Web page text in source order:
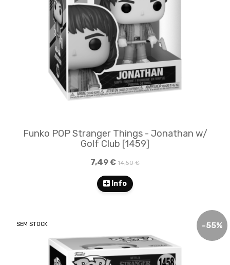
Funko POP Stranger Things - Jonathan w/
Golf Club [1459]
7,49 € 14,50 €
Info
-55%
SEM STOCK